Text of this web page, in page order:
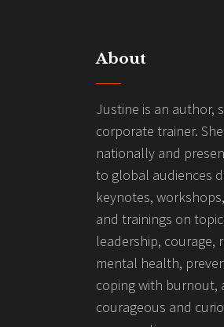
About
Justine is an author,
corporate trainer.
nationally and
to global audiences
keynotes,
and trainings on
leadership, courage,
mental health,
coping with burnout,
courageous and